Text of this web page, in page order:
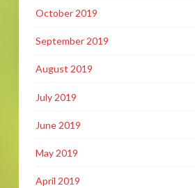
October 2019
September 2019
August 2019
July 2019
June 2019
May 2019
April 2019